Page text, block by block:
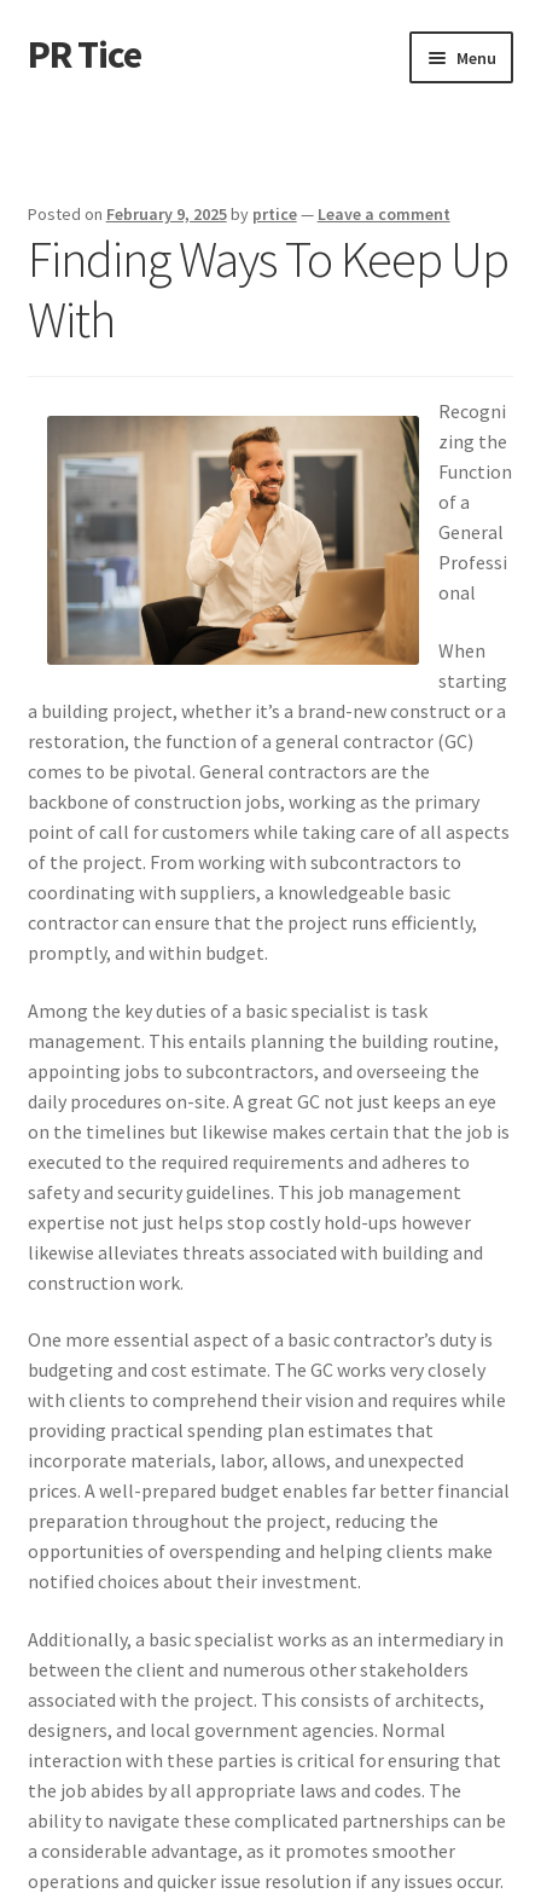
Skip
to
Skip
to
PR Tice Menu
Dmca Notice
Privacy Policy
Posted on February 9, 2025by prtice— Leave a comment
Finding Ways To Keep Up
With
Recogni
zing the
Function
of a
General
Professi
onal
When
starting
a building project, whether it’s a brand-new construct or a
restoration, the function of a general contractor (GC)
comes to be pivotal. General contractors are the
backbone of construction jobs, working as the primary
point of call for customers while taking care of all aspects
of the project. From working with subcontractors to
coordinating with suppliers, a knowledgeable basic
contractor can ensure that the project runs efficiently,
promptly, and within budget.
Among the key duties of a basic specialist is task
management. This entails planning the building routine,
appointing jobs to subcontractors, and overseeing the
daily procedures on-site. A great GC not just keeps an eye
on the timelines but likewise makes certain that the job is
executed to the required requirements and adheres to
safety and security guidelines. This job management
expertise not just helps stop costly hold-ups however
likewise alleviates threats associated with building and
construction work.
One more essential aspect of a basic contractor’s duty is
budgeting and cost estimate. The GC works very closely
with clients to comprehend their vision and requires while
providing practical spending plan estimates that
incorporate materials, labor, allows, and unexpected
prices. A well-prepared budget enables far better financial
preparation throughout the project, reducing the
opportunities of overspending and helping clients make
notified choices about their investment.
Additionally, a basic specialist works as an intermediary in
between the client and numerous other stakeholders
associated with the project. This consists of architects,
designers, and local government agencies. Normal
interaction with these parties is critical for ensuring that
the job abides by all appropriate laws and codes. The
ability to navigate these complicated partnerships can be
a considerable advantage, as it promotes smoother
operations and quicker issue resolution if any issues occur.